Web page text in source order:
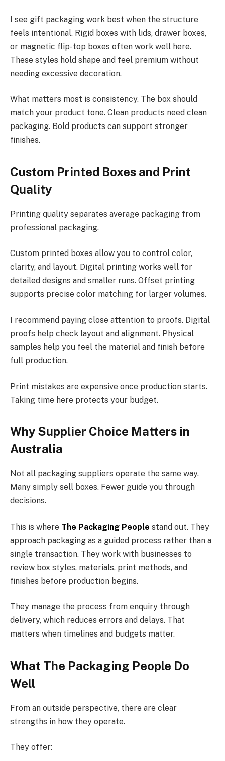
I see gift packaging work best when the structure
feels intentional. Rigid boxes with lids, drawer boxes,
or magnetic flip-top boxes often work well here.
These styles hold shape and feel premium without
needing excessive decoration.
What matters most is consistency. The box should
match your product tone. Clean products need clean
packaging. Bold products can support stronger
finishes.
Custom Printed Boxes and Print
Quality
Printing quality separates average packaging from
professional packaging.
Custom printed boxes allow you to control color,
clarity, and layout. Digital printing works well for
detailed designs and smaller runs. Offset printing
supports precise color matching for larger volumes.
I recommend paying close attention to proofs. Digital
proofs help check layout and alignment. Physical
samples help you feel the material and finish before
full production.
Print mistakes are expensive once production starts.
Taking time here protects your budget.
Why Supplier Choice Matters in
Australia
Not all packaging suppliers operate the same way.
Many simply sell boxes. Fewer guide you through
decisions.
This is where The Packaging People stand out. They
approach packaging as a guided process rather than a
single transaction. They work with businesses to
review box styles, materials, print methods, and
finishes before production begins.
They manage the process from enquiry through
delivery, which reduces errors and delays. That
matters when timelines and budgets matter.
What The Packaging People Do
Well
From an outside perspective, there are clear
strengths in how they operate.
They offer: